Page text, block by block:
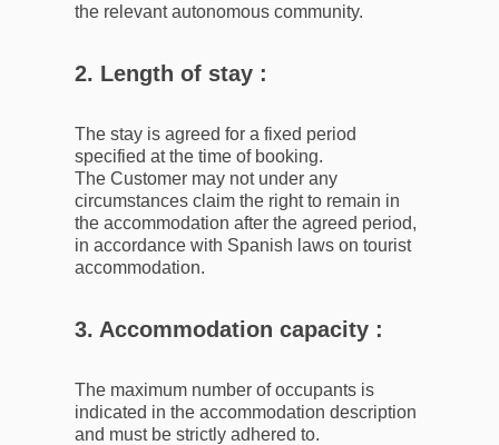
the relevant autonomous community.
2. Length of stay :
The stay is agreed for a fixed period
specified at the time of booking.
The Customer may not under any
circumstances claim the right to remain in
the accommodation after the agreed period,
in accordance with Spanish laws on tourist
accommodation.
3. Accommodation capacity :
The maximum number of occupants is
indicated in the accommodation description
and must be strictly adhered to.